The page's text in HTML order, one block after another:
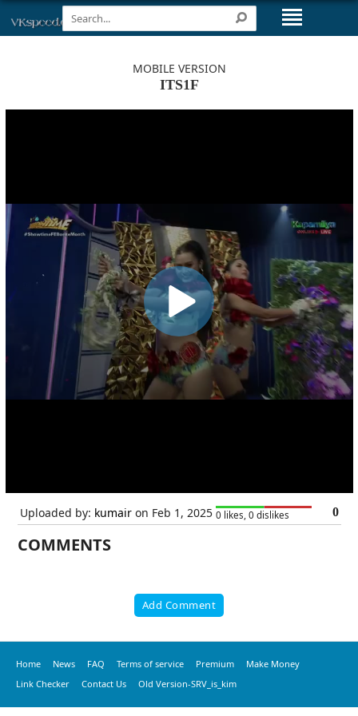
MOBILE VERSION
ITS1F
Uploaded by: kumairon Feb 1, 2025 0 likes, 0 dislikes 0
COMMENTS
Add Comment
Home News FAQ Terms of service Premium
Make Money
Link Checker
Contact Us Old Version-SRV_is_kim